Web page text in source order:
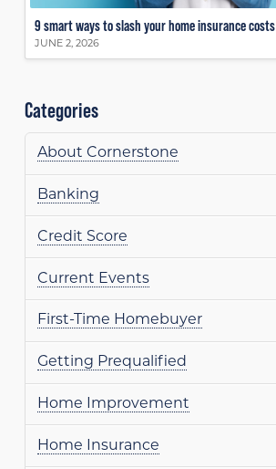
9 smart ways to slash your home insurance costs
JUNE 2, 2026
Categories
About Cornerstone
Banking
Credit Score
Current Events
First-Time Homebuyer
Getting Prequalified
Home Improvement
Home Insurance